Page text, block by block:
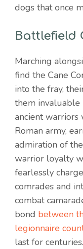
dogs that once
Battlefield
Marching
find the Cane
into the fray,
them invaluable
ancient
Roman army,
admiration of
warrior loyalty
fearlessly
comrades and
combat
bond between
legionnaire
last for centuries.